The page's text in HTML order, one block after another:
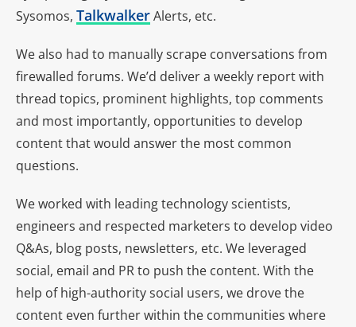
Sysomos, TalkwalkerAlerts, etc.
We also had to manually scrape conversations from
firewalled forums. We’d deliver a weekly report with
thread topics, prominent highlights, top comments
and most importantly, opportunities to develop
content that would answer the most common
questions.
We worked with leading technology scientists,
engineers and respected marketers to develop video
Q&As, blog posts, newsletters, etc. We leveraged
social, email and PR to push the content. With the
help of high-authority social users, we drove the
content even further within the communities where